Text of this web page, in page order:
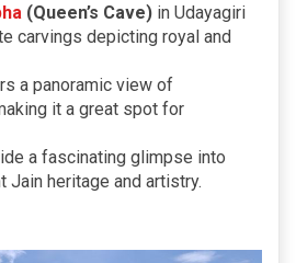
(Queen’s Cave) in Udayagiri
carvings depicting royal and
a panoramic view of
it a great spot for
a fascinating glimpse into
Jain heritage and artistry.